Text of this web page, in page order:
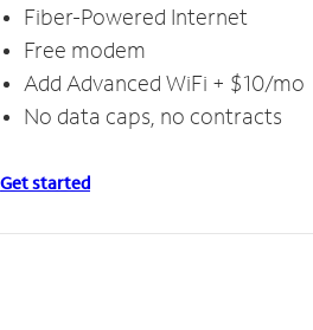
Fiber-Powered Internet
Free modem
Add Advanced WiFi + $10/mo
No data caps, no contracts
Get started